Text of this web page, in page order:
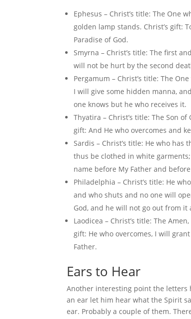
Ephesus – Christ’s title: The One
golden lamp stands. Christ’s gift:
Paradise of God.
Smyrna – Christ’s title: The first
will not be hurt by the second
Pergamum – Christ’s title: The
I will give some hidden manna,
one knows but he who receives it.
Thyatira – Christ’s title: The Son
gift: And He who overcomes and
Sardis – Christ’s title: He who has
thus be clothed in white
name before My Father and
Philadelphia – Christ’s title: He
and who shuts and no one will
God, and he will not go out from
Laodicea – Christ’s title: The
gift: He who overcomes, I will
Father.
Ears to Hear
Another interesting point the letters
an ear let him hear what the Spirit
ear. Probably a couple of them.